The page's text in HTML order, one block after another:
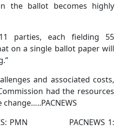
the ballot becomes highly
parties, each fielding 55
on a single ballot paper will
and associated costs,
had the resources
PMN PACNEWS 1: